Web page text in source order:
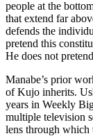
people at the
that extend far
defends the
pretend this
He does not
Manabe’s prior
of Kujo inherits.
years in Weekly
multiple television
lens through which